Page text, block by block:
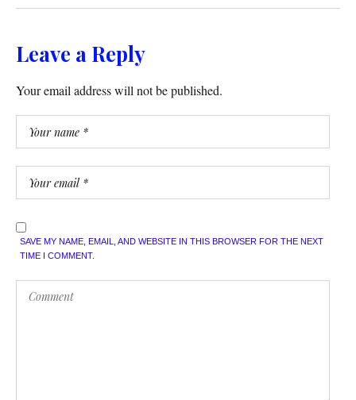
Leave a Reply
Your email address will not be published.
SAVE MY NAME, EMAIL, AND WEBSITE IN THIS BROWSER FOR THE NEXT
TIME I COMMENT.